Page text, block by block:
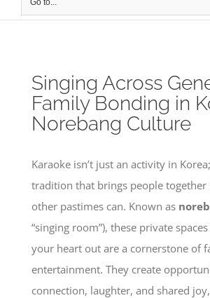
Go to...
Singing Across
Family Bonding in
Norebang Culture
Karaoke isn’t just an activity in
tradition that brings people together
other pastimes can. Known as
“singing room”), these private
your heart out are a cornerstone of
entertainment. They create
connection, laughter, and shared